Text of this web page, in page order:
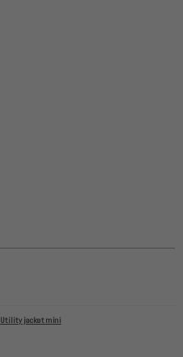
Utility jacket mini